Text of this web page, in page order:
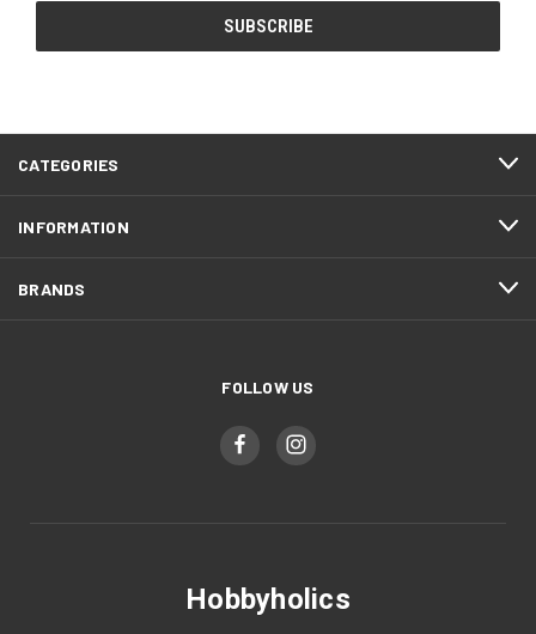
CATEGORIES
INFORMATION
BRANDS
FOLLOW US
Hobbyholics